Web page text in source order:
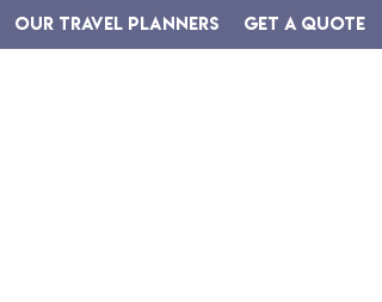
Our Travel Planners Get A Quote